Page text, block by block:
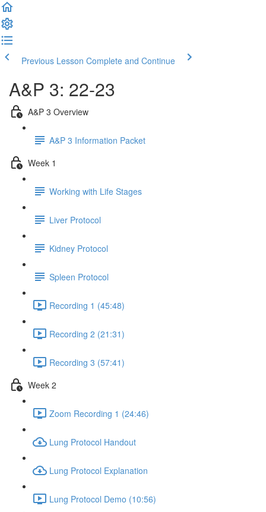
Previous Lesson Complete and Continue
A&P 3: 22-23
A&P 3 Overview
A&P 3 Information Packet
Week 1
Working with Life Stages
Liver Protocol
Kidney Protocol
Spleen Protocol
Recording 1 (45:48)
Recording 2 (21:31)
Recording 3 (57:41)
Week 2
Zoom Recording 1 (24:46)
Lung Protocol Handout
Lung Protocol Explanation
Lung Protocol Demo (10:56)